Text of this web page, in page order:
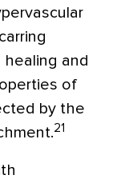
and
of
by the
21